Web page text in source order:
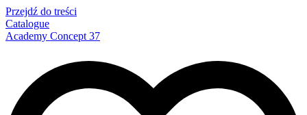
Przejdź do treści
Catalogue
Academy Concept 37